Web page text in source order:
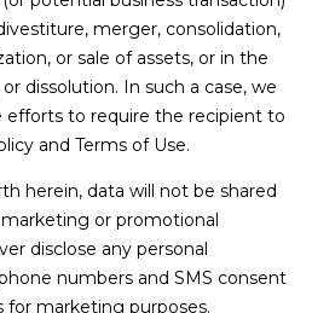
merger, consolidation,
or sale of assets, or in the
dissolution. In such a case, we
efforts to require the recipient to
and Terms of Use.
herein, data will not be shared
or promotional
disclose any personal
numbers and SMS consent
for marketing purposes.